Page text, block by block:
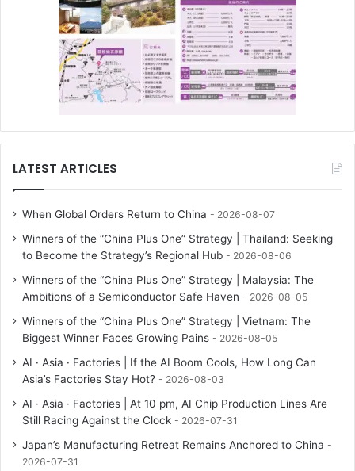
LATEST ARTICLES
When Global Orders Return to China 2026-08-07
Winners of the “China Plus One” Strategy | Thailand: Seeking
to Become the Strategy’s Regional Hub
2026-08-06
Winners of the “China Plus One” Strategy | Malaysia: The
Ambitions of a Semiconductor Safe Haven
2026-08-05
Winners of the “China Plus One” Strategy | Vietnam: The
Biggest Winner Faces Growing Pains
2026-08-05
AI · Asia · Factories | If the AI Boom Cools, How Long Can
Asia’s Factories Stay Hot?
2026-08-03
AI · Asia · Factories | At 10 pm, AI Chip Production Lines Are
Still Racing Against the Clock
2026-07-31
Japan’s Manufacturing Retreat Remains Anchored to China
2026-07-31